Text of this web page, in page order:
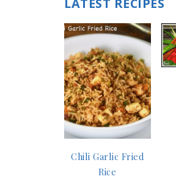
LATEST RECIPES
Chili Garlic Fried
Rice